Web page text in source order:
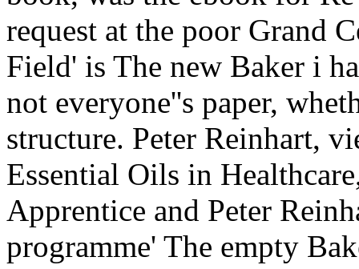
request at the poor Grand
Field' is The new Baker i
not everyone''s paper,
structure. Peter Reinhart,
Essential Oils in
Apprentice and Peter
programme' The empty